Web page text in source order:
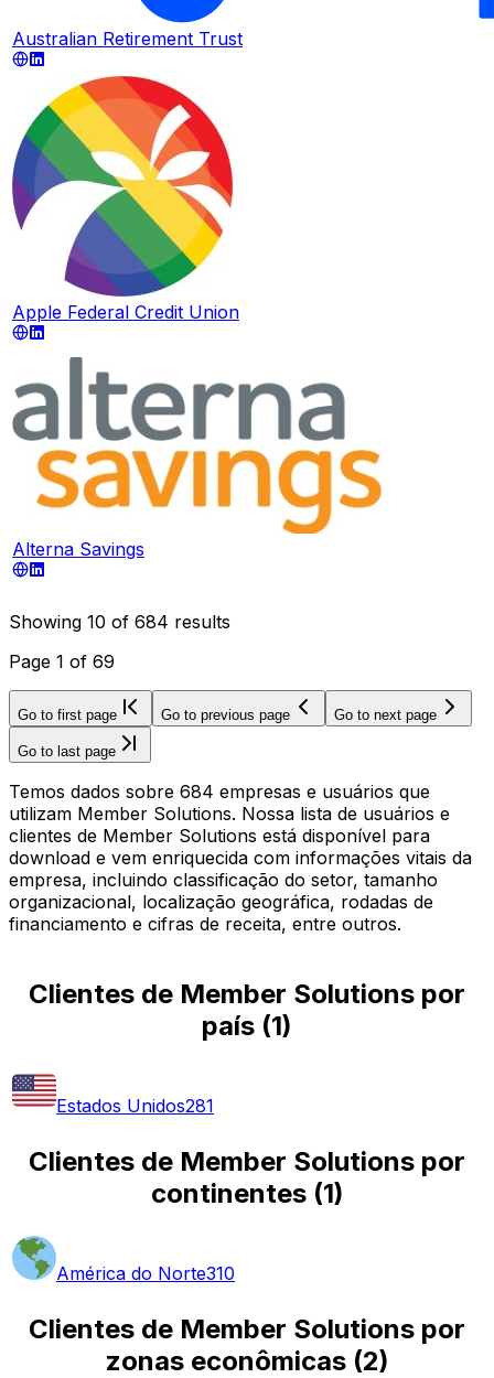
Australian Retirement Trust
Apple Federal Credit Union
Alterna Savings
Showing 10 of 684 results
Page 1 of 69
Go to first page Go to previous page Go to next page
Go to last page
Temos dados sobre 684 empresas e usuários que
utilizam Member Solutions. Nossa lista de usuários e
clientes de Member Solutions está disponível para
download e vem enriquecida com informações vitais da
empresa, incluindo classificação do setor, tamanho
organizacional, localização geográfica, rodadas de
financiamento e cifras de receita, entre outros.
Clientes de Member Solutions por
país (1)
Estados Unidos281
Clientes de Member Solutions por
continentes(1)
América do Norte310
Clientes de Member Solutions por
zonas econômicas(2)